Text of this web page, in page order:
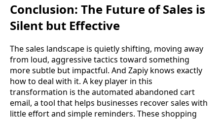
Conclusion: The Future of Sales is
Silent but Effective
The sales landscape is quietly shifting, moving away
from loud, aggressive tactics toward something
more subtle but impactful. And Zapiy knows exactly
how to deal with it. A key player in this
transformation is the automated abandoned cart
email, a tool that helps businesses recover sales with
little effort and simple reminders. These shopping